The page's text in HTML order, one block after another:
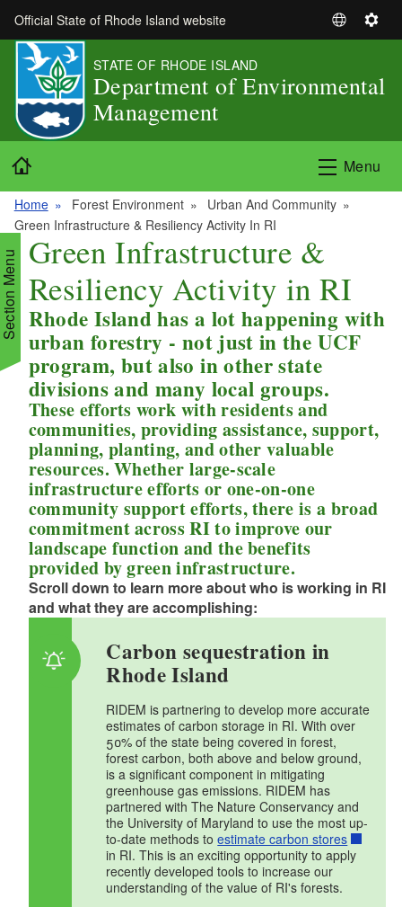
Skip to main content
Official State of Rhode Island website
S
e
a
n
g
g
e
S
t
s
STATE OF RHODE ISLAND
Department of Environmental
Management
Menu
Home Forest Environment
Urban And Community
Green Infrastructure & Resiliency Activity In RI
Menu Green Infrastructure &
Resiliency Activity in RI
Rhode Island has a lot happening with
urban forestry - not just in the UCF
program, but also in other state
divisions and many local groups.
These efforts work with residents and
communities, providing assistance, support,
planning, planting, and other valuable
resources. Whether large-scale
infrastructure efforts or one-on-one
community support efforts, there is a broad
commitment across RI to improve our
landscape function and the benefits
provided by green infrastructure.
Scroll down to learn more about who is working in RI
and what they are accomplishing:
Carbon sequestration in
Rhode Island
RIDEM is partnering to develop more accurate
estimates of carbon storage in RI. With over
50% of the state being covered in forest,
forest carbon, both above and below ground,
is a significant component in mitigating
greenhouse gas emissions. RIDEM has
partnered with The Nature Conservancy and
the University of Maryland to use the most up-
to-date methods toestimate carbon stores
in RI. This is an exciting opportunity to apply
recently developed tools to increase our
understanding of the value of RI's forests.